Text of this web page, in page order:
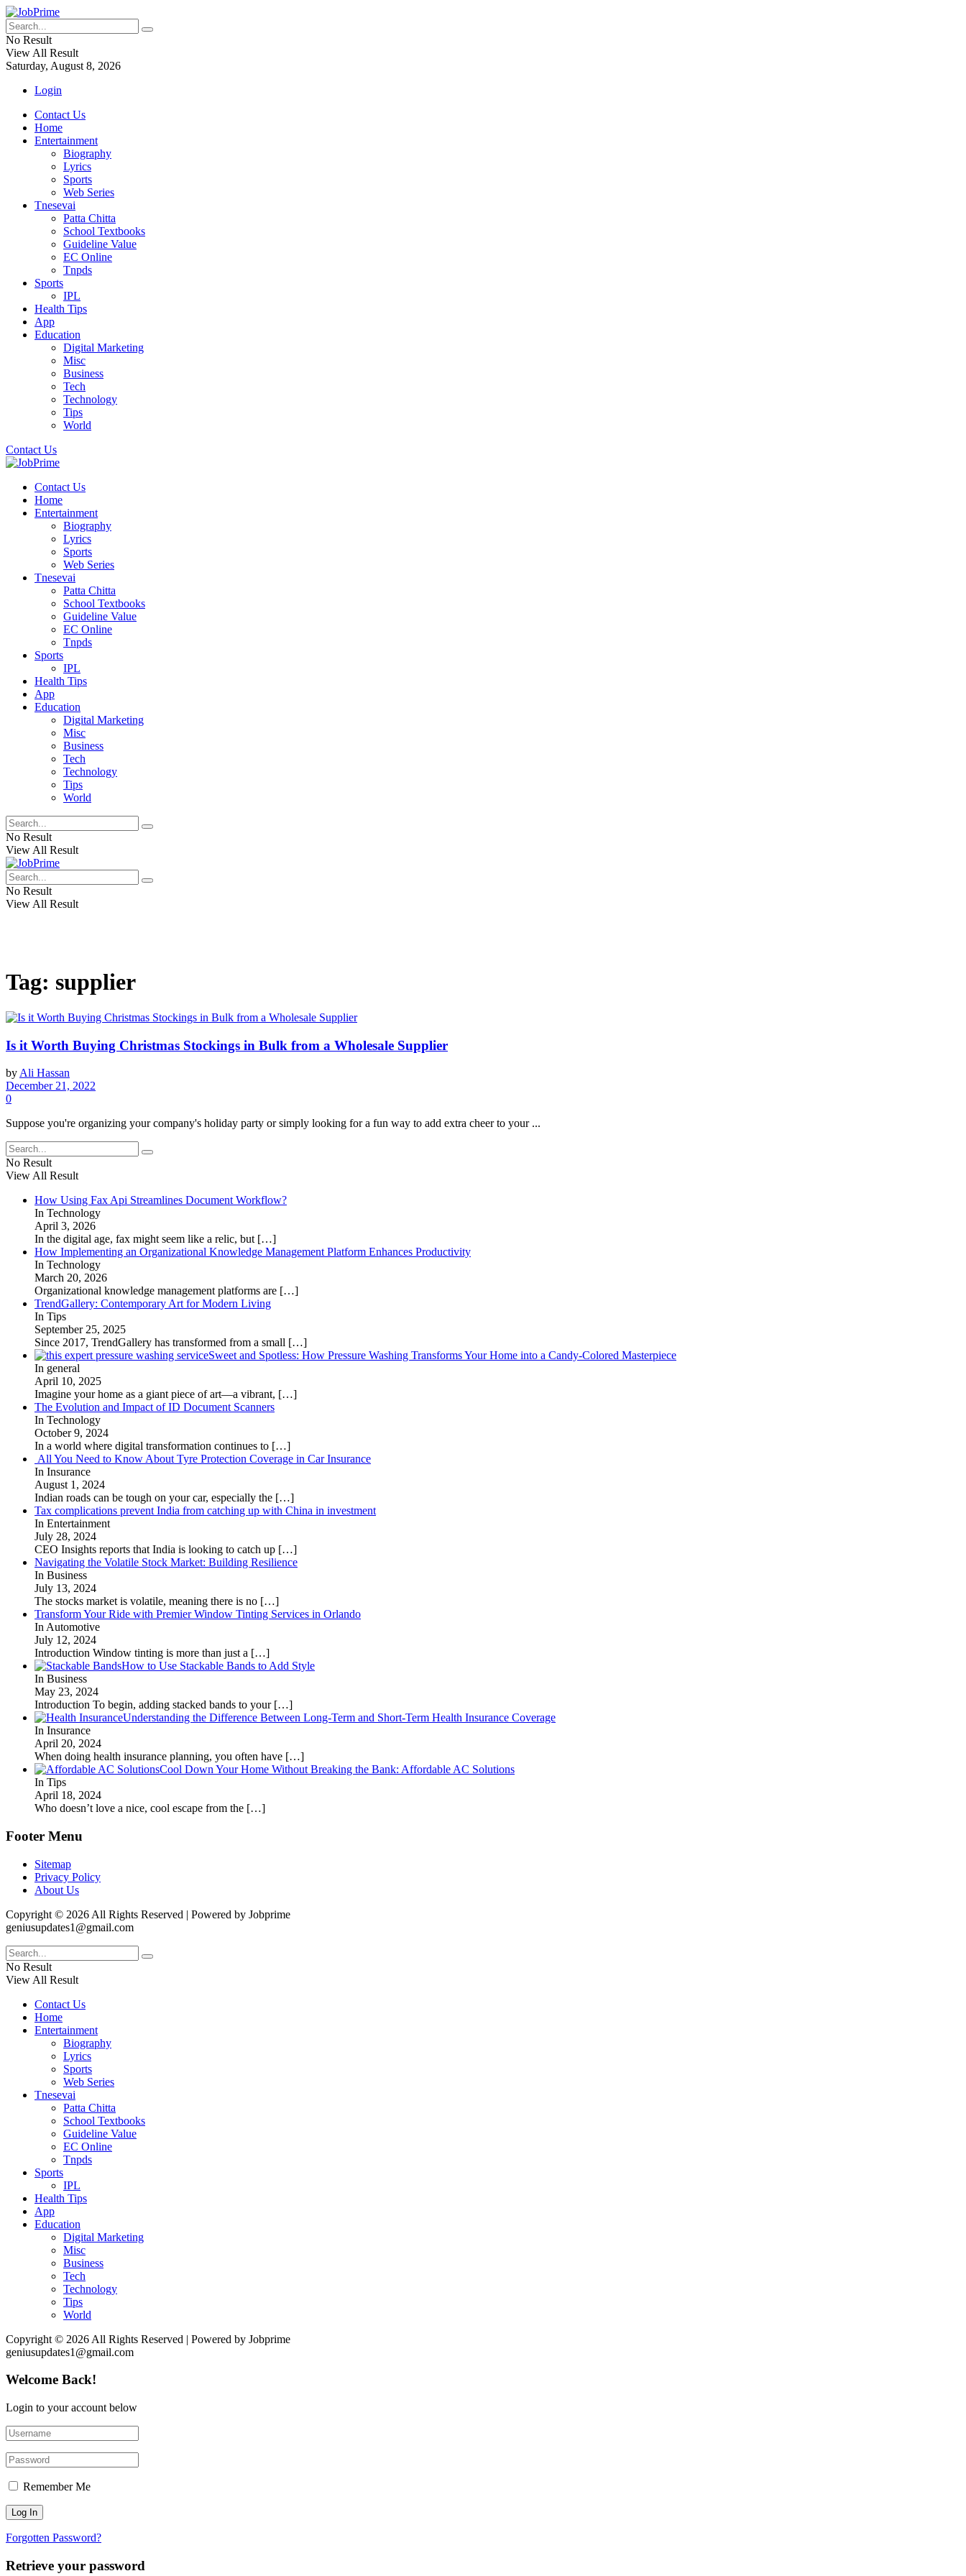
No Result
View All Result
Saturday, August 8, 2026
Login
Contact Us
Home
Entertainment
Biography
Lyrics
Sports
Web Series
Tnesevai
Patta Chitta
School Textbooks
Guideline Value
EC Online
Tnpds
Sports
IPL
Health Tips
App
Education
Digital Marketing
Misc
Business
Tech
Technology
Tips
World
Contact Us
Contact Us
Home
Entertainment
Biography
Lyrics
Sports
Web Series
Tnesevai
Patta Chitta
School Textbooks
Guideline Value
EC Online
Tnpds
Sports
IPL
Health Tips
App
Education
Digital Marketing
Misc
Business
Tech
Technology
Tips
World
No Result
View All Result
No Result
View All Result
Tag: supplier
Is it Worth Buying Christmas Stockings in Bulk from a Wholesale Supplier
by Ali Hassan
December 21, 2022
0
Suppose you're organizing your company's holiday party or simply looking for a fun way to add extra cheer to your ...
No Result
View All Result
How Using Fax Api Streamlines Document Workflow?
In Technology
April 3, 2026
In the digital age, fax might seem like a relic, but […]
How Implementing an Organizational Knowledge Management Platform Enhances Productivity
In Technology
March 20, 2026
Organizational knowledge management platforms are […]
TrendGallery: Contemporary Art for Modern Living
In Tips
September 25, 2025
Since 2017, TrendGallery has transformed from a small […]
Sweet and Spotless: How Pressure Washing Transforms Your Home into a Candy-Colored Masterpiece
In general
April 10, 2025
Imagine your home as a giant piece of art—a vibrant, […]
The Evolution and Impact of ID Document Scanners
In Technology
October 9, 2024
In a world where digital transformation continues to […]
All You Need to Know About Tyre Protection Coverage in Car Insurance
In Insurance
August 1, 2024
Indian roads can be tough on your car, especially the […]
Tax complications prevent India from catching up with China in investment
In Entertainment
July 28, 2024
CEO Insights reports that India is looking to catch up […]
Navigating the Volatile Stock Market: Building Resilience
In Business
July 13, 2024
The stocks market is volatile, meaning there is no […]
Transform Your Ride with Premier Window Tinting Services in Orlando
In Automotive
July 12, 2024
Introduction Window tinting is more than just a […]
How to Use Stackable Bands to Add Style
In Business
May 23, 2024
Introduction To begin, adding stacked bands to your […]
Understanding the Difference Between Long-Term and Short-Term Health Insurance Coverage
In Insurance
April 20, 2024
When doing health insurance planning, you often have […]
Cool Down Your Home Without Breaking the Bank: Affordable AC Solutions
In Tips
April 18, 2024
Who doesn’t love a nice, cool escape from the […]
Footer Menu
Sitemap
Privacy Policy
About Us
Copyright © 2026 All Rights Reserved | Powered by Jobprime
geniusupdates1@gmail.com
No Result
View All Result
Contact Us
Home
Entertainment
Biography
Lyrics
Sports
Web Series
Tnesevai
Patta Chitta
School Textbooks
Guideline Value
EC Online
Tnpds
Sports
IPL
Health Tips
App
Education
Digital Marketing
Misc
Business
Tech
Technology
Tips
World
Copyright © 2026 All Rights Reserved | Powered by Jobprime
geniusupdates1@gmail.com
Welcome Back!
Login to your account below
Remember Me
Forgotten Password?
Retrieve your password